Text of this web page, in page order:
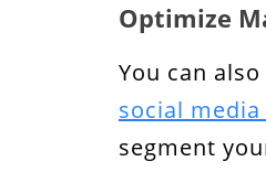
Optimize
You can
social
segment